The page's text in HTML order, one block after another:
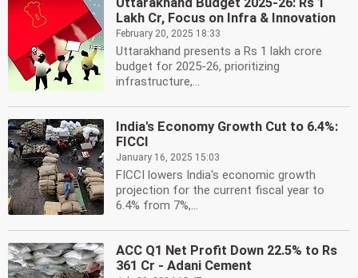
Lakh Cr, Focus on Infra & Innovation
February 20, 2025 18:33
Uttarakhand presents a Rs 1 lakh crore
budget for 2025-26, prioritizing
infrastructure,...
India's Economy Growth Cut to 6.4%:
FICCI
January 16, 2025 15:03
FICCI lowers India's economic growth
projection for the current fiscal year to
6.4% from 7%,...
ACC Q1 Net Profit Down 22.5% to Rs
361 Cr - Adani Cement